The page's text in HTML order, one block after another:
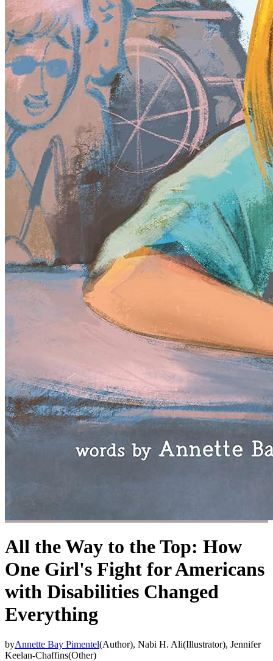
All the Way to the Top: How
One Girl's Fight for Americans
with Disabilities Changed
Everything
byAnnette Bay Pimentel(Author), Nabi H. Ali(Illustrator), Jennifer
Keelan-Chaffins(Other)